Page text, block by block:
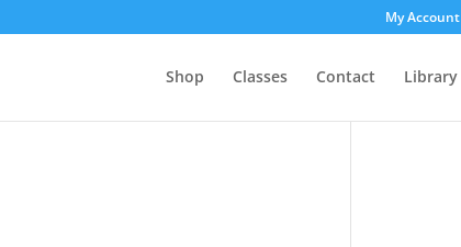
My Account
Shop Classes Contact Library